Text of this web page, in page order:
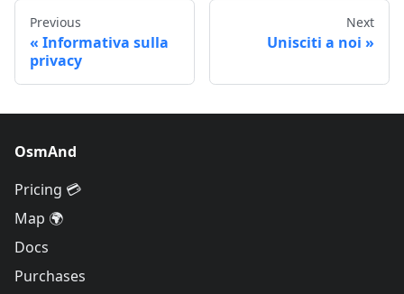
Previous
Informativa sulla
privacy
Next
Unisciti a noi
OsmAnd
Pricing 💳
Map 🌍
Docs
Purchases